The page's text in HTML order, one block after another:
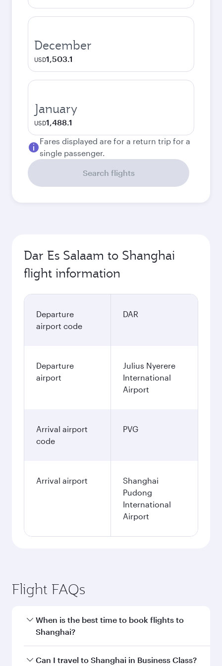
December
USD1,503.1
January
USD1,488.1
Fares displayed are for a return trip for a
single passenger.
Search flights
Dar Es Salaam to Shanghai
flight information
Departure
airport code
DAR
Departure
airport
Julius Nyerere
International
Airport
Arrival airport
code
PVG
Arrival airport
Shanghai
Pudong
International
Airport
Flight FAQs
When is the best time to book flights to
Shanghai?
Book your flight to Shanghai early to enjoy the
Can I travel to Shanghai in Business Class?